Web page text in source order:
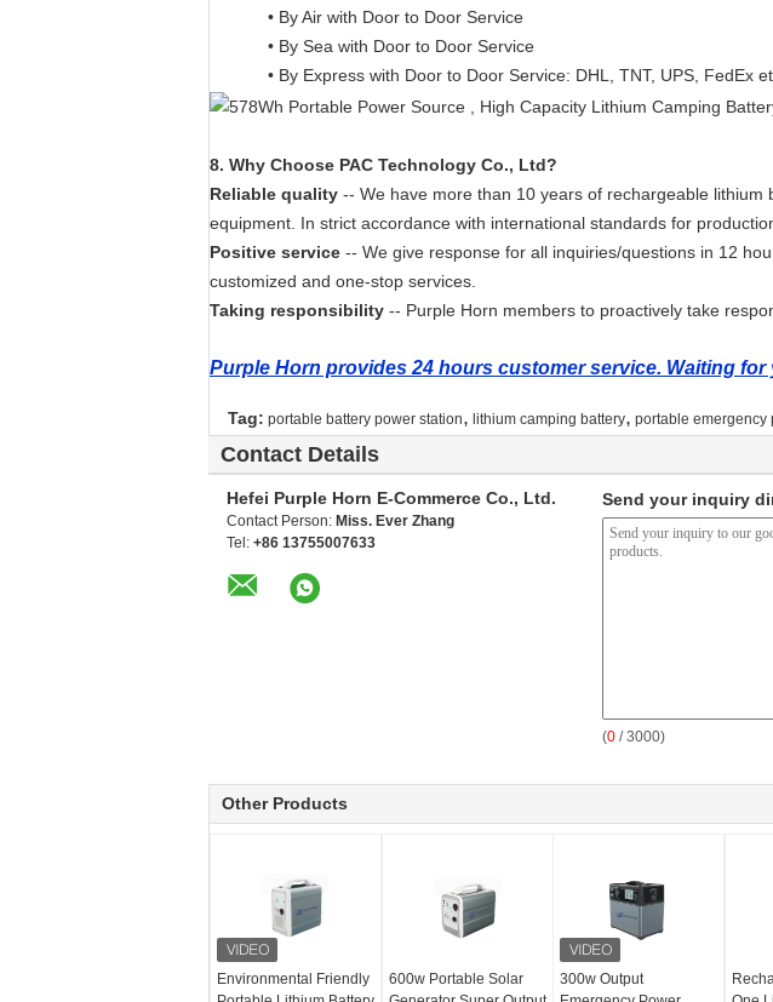
• By Air with Door to Door Service
• By Sea with Door to Door Service
• By Express with Door to Door Service: DHL, TNT, UPS, FedEx
8. Why Choose PAC Technology Co., Ltd?
Reliable quality -- We have more than 10 years of rechargeable
equipment. In strict accordance with international standards for
Positive service -- We give response for all inquiries/questions in 12
customized and one-stop services.
Taking responsibility -- Purple Horn members to proactively take
Purple Horn provides 24 hours customer service. Waiting
Tag: portable battery power station, lithium camping battery, portable emergency
Contact Details
Hefei Purple Horn E-Commerce Co., Ltd.
Contact Person: Miss. Ever Zhang
Tel: +86 13755007633
Send your inquiry
(0 / 3000)
Other Products
Environmental Friendly
600w Portable Solar
300w Output